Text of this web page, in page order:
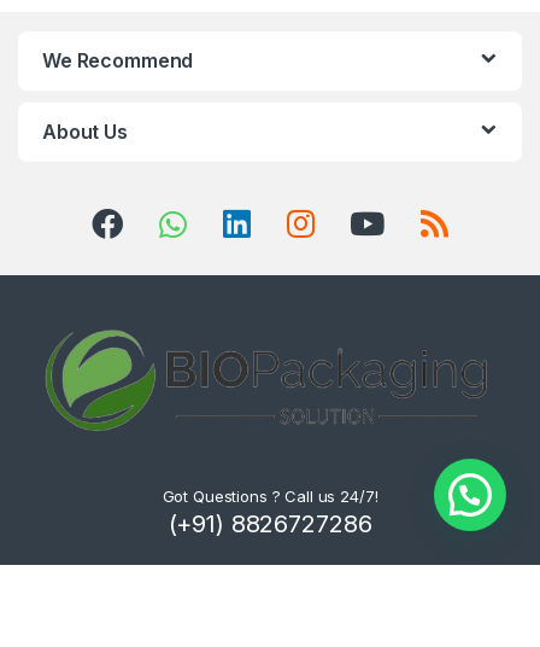
We Recommend
About Us
Got Questions ? Call us 24/7!
(+91) 8826727286